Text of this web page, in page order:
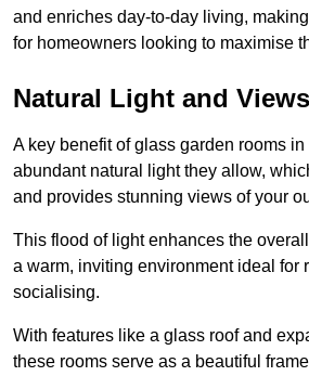
and enriches day-to-day living,
for homeowners looking to maximise
Natural Light and Views
A key benefit of glass garden rooms
abundant natural light they allow,
and provides stunning views of your
This flood of light enhances the
a warm, inviting environment ideal for
socialising.
With features like a glass roof and
these rooms serve as a beautiful